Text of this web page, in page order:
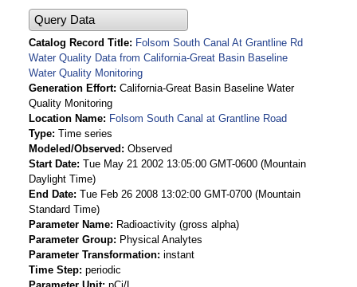
Query Data
Catalog Record Title
Folsom South Canal At Grantline Rd
Water Quality Data from California-Great Basin Baseline
Water Quality Monitoring
Generation Effort California-Great Basin Baseline Water
Quality Monitoring
Location Name
Folsom South Canal at Grantline Road
Type Time series
Modeled/Observed
Observed
Start Date Tue May 21 2002 13:05:00 GMT-0600 (Mountain
Daylight Time)
End Date Tue Feb 26 2008 13:02:00 GMT-0700 (Mountain
Standard Time)
Parameter Name
Radioactivity (gross alpha)
Parameter Group
Physical Analytes
Parameter Transformation instant
Time Step periodic